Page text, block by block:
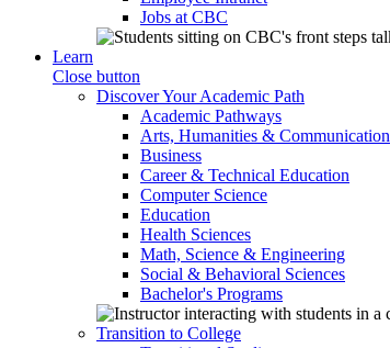
Jobs at CBC
Learn
Close button
Discover Your Academic Path
Academic Pathways
Arts, Humanities & Communication
Business
Career & Technical Education
Computer Science
Education
Health Sciences
Math, Science & Engineering
Social & Behavioral Sciences
Bachelor's Programs
Transition to College